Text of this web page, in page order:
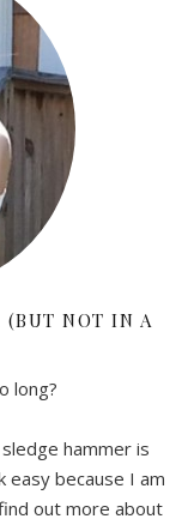
(BUT NOT IN A
long?
hammer is
easy because I am
out more about